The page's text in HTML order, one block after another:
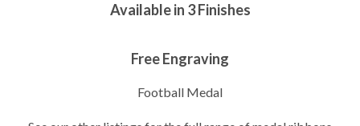
Available in 3 Finishes
Free Engraving
Football Medal